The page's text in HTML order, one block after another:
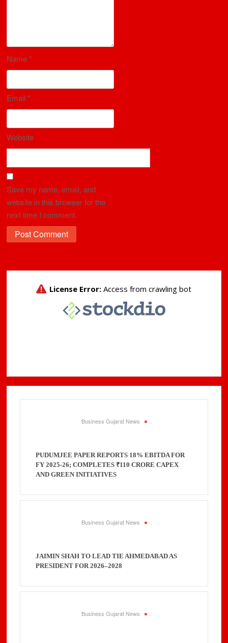
Name*
Email*
Website
Save my name, email, and
website in this browser for the
next time I comment.
Business Gujarat News .
PUDUMJEE PAPER REPORTS 18% EBITDA FOR
FY 2025-26; COMPLETES ₹110 CRORE CAPEX
AND GREEN INITIATIVES
Business Gujarat News .
JAIMIN SHAH TO LEAD TIE AHMEDABAD AS
PRESIDENT FOR 2026–2028
Business Gujarat News .